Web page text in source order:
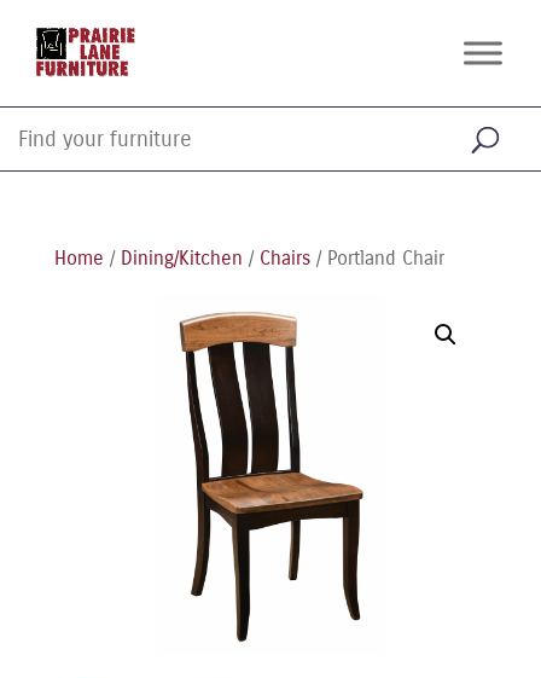
Home / Dining/Kitchen / Chairs/ Portland Chair